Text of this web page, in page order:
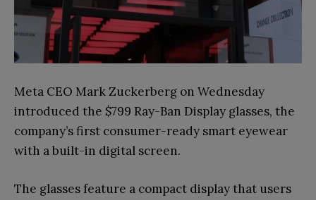
Meta CEO Mark Zuckerberg on Wednesday
introduced the $799 Ray-Ban Display glasses, the
company’s first consumer-ready smart eyewear
with a built-in digital screen.
The glasses feature a compact display that users